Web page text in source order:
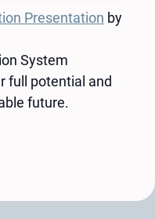
Presentation by
System
full potential and
future.